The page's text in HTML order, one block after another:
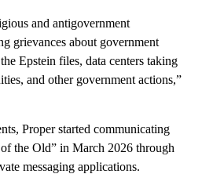
and antigovernment
grievances about government
Epstein files, data centers taking
and other government actions,”
Proper started communicating
the Old” in March 2026 through
messaging applications.